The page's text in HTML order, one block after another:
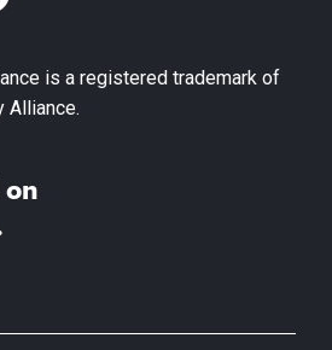
is a registered trademark of
Alliance.